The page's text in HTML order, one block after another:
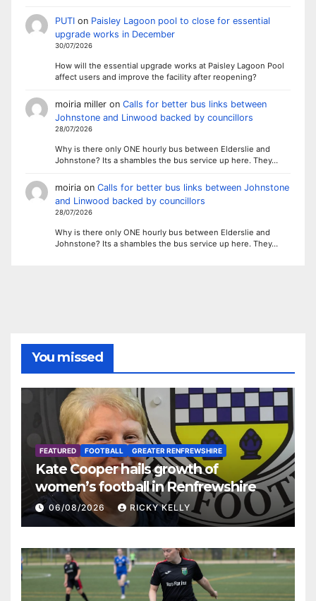
PUTIon Paisley Lagoon pool to close for essential
upgrade works in December
30/07/2026
How will the essential upgrade works at Paisley Lagoon Pool
affect users and improve the facility after reopening?
moiria milleron Calls for better bus links between
Johnstone and Linwood backed by councillors
28/07/2026
Why is there only ONE hourly bus between Elderslie and
Johnstone? Its a shambles the bus service up here. They…
moiriaon Calls for better bus links between Johnstone
and Linwood backed by councillors
28/07/2026
Why is there only ONE hourly bus between Elderslie and
Johnstone? Its a shambles the bus service up here. They…
You missed
FEATURED FOOTBALL GREATER RENFREWSHIRE
Kate Cooper hails growth of
women’s football in Renfrewshire
06/08/2026 RICKY KELLY